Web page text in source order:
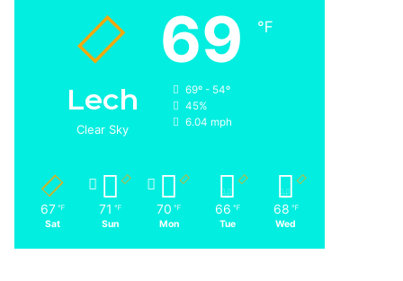
Lech
Clear Sky
69 ℉
69º - 54º
45%
6.04 mph
67 ℉
Sat
71 ℉
Sun
70 ℉
Mon
66 ℉
Tue
68 ℉
Wed